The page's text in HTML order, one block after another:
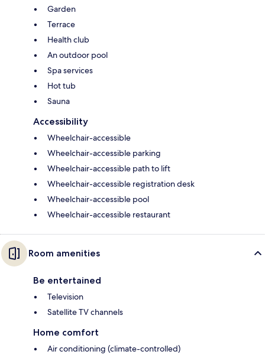
Garden
Terrace
Health club
An outdoor pool
Spa services
Hot tub
Sauna
Accessibility
Wheelchair-accessible
Wheelchair-accessible parking
Wheelchair-accessible path to lift
Wheelchair-accessible registration desk
Wheelchair-accessible pool
Wheelchair-accessible restaurant
Room amenities
Be entertained
Television
Satellite TV channels
Home comfort
Air conditioning (climate-controlled)